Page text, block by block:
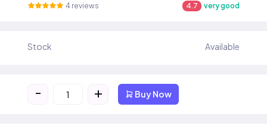
4 reviews 4.7 very good
Stock Available
- + Buy Now